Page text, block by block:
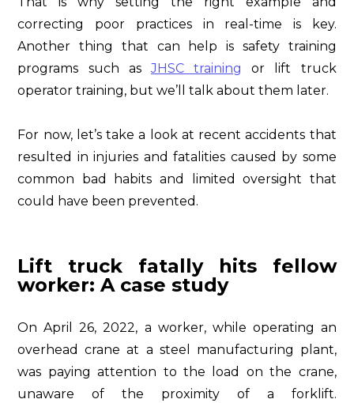
correcting poor practices in real-time is key.
Another thing that can help is safety training
programs such asJHSC training
or lift truck
operator training, but we’ll talk about them later.
For now, let’s take a look at recent accidents that
resulted in injuries and fatalities caused by some
common bad habits and limited oversight that
could have been prevented.
Lift truck fatally hits fellow
worker: A case study
On April 26, 2022, a worker, while operating an
overhead crane at a steel manufacturing plant,
was paying attention to the load on the crane,
unaware of the proximity of a forklift.